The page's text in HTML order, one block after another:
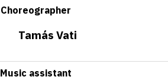
Choreographer
Tamás Vati
Music assistant